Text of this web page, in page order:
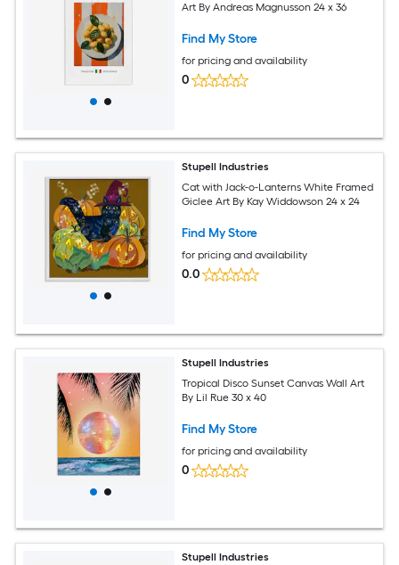
Art By Andreas Magnusson 24 x 36
Find My Store
for pricing and availability
0
Stupell Industries
Cat with Jack-o-Lanterns White Framed
Giclee Art By Kay Widdowson 24 x 24
Find My Store
for pricing and availability
0.0
Stupell Industries
Tropical Disco Sunset Canvas Wall Art
By Lil Rue 30 x 40
Find My Store
for pricing and availability
0
Stupell Industries